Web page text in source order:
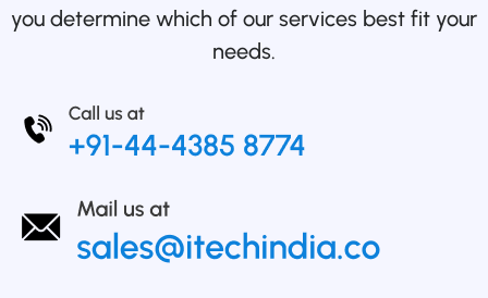
you determine which of our services best fit your
needs.